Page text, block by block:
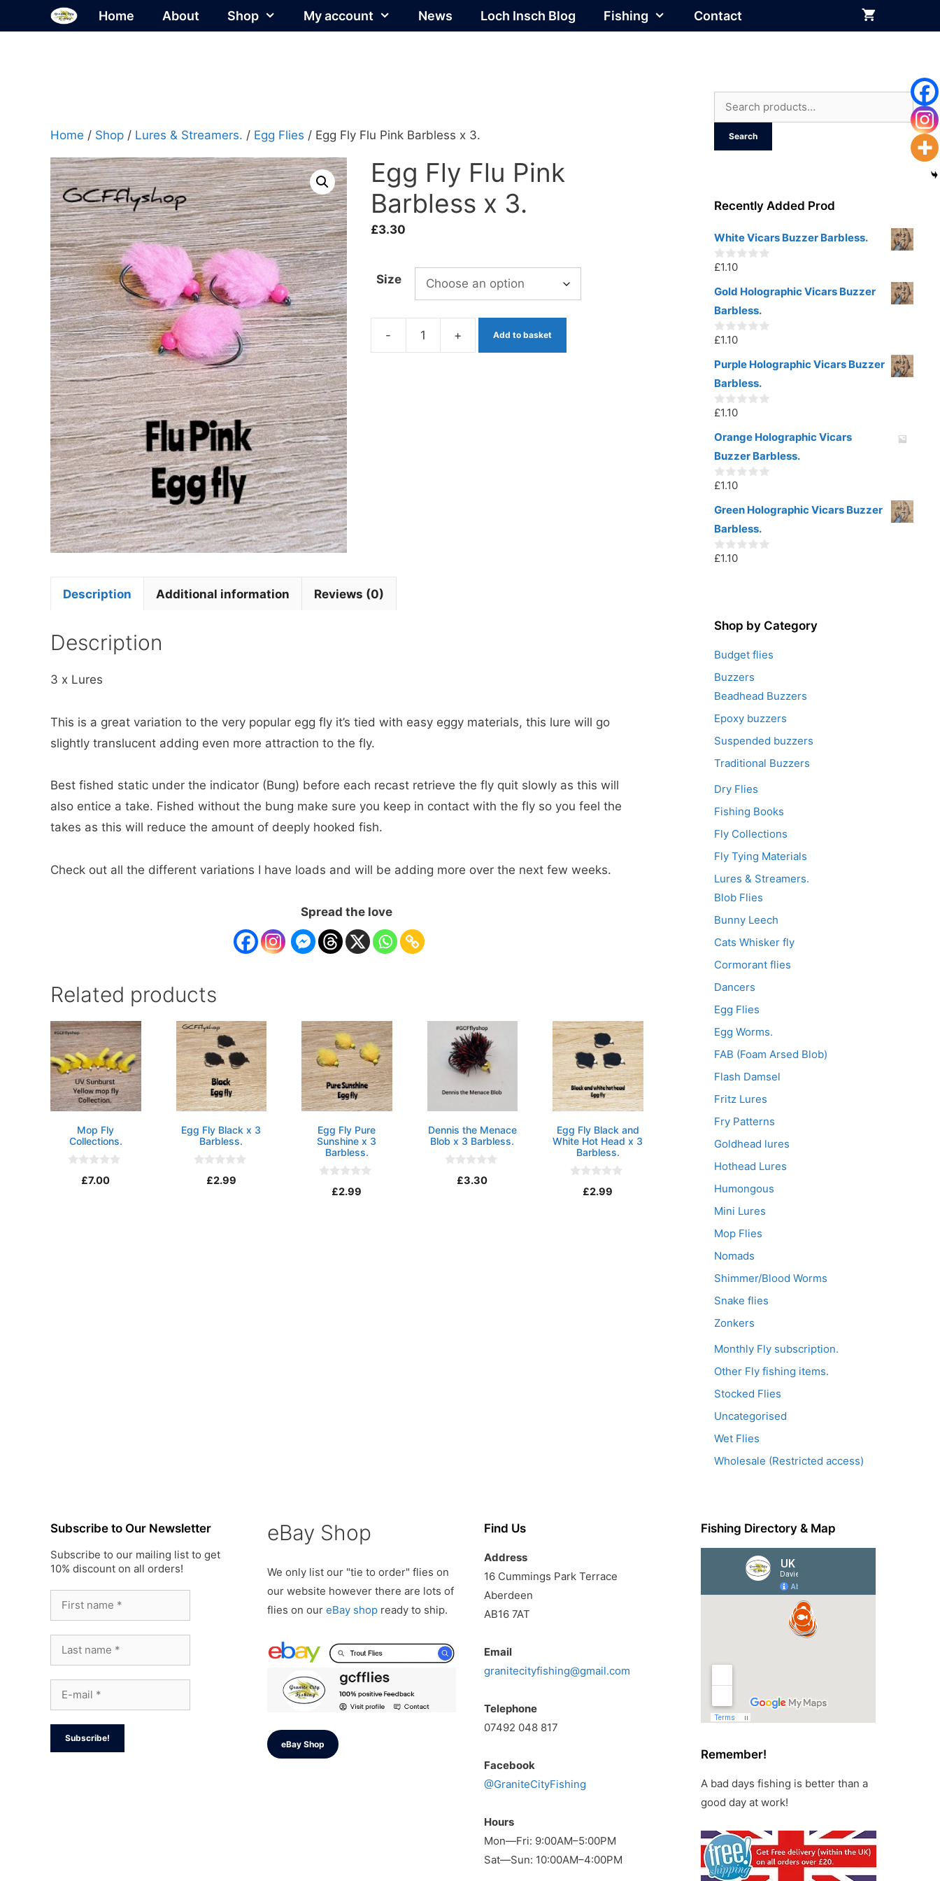
to
Home About Shop My account News Loch Insch Blog Fishing Contact
Home / Shop / Lures & Streamers. / Egg Flies / Egg Fly Flu Pink Barbless x 3.
Egg Fly Flu Pink
Barbless x 3.
£3.30
Size
- + Add to basket
Description Additional information Reviews (0)
Description
3 x Lures
This is a great variation to the very popular egg fly it’s tied with easy eggy materials, this lure will go
slightly translucent adding even more attraction to the fly.
Best fished static under the indicator (Bung) before each recast retrieve the fly quit slowly as this will
also entice a take. Fished without the bung make sure you keep in contact with the fly so you feel the
takes as this will reduce the amount of deeply hooked fish.
Check out all the different variations I have loads and will be adding more over the next few weeks.
Spread the love
Related products
Mop Fly
Collections.
£7.00
Egg Fly Black x 3
Barbless.
£2.99
Egg Fly Pure
Sunshine x 3
Barbless.
£2.99
Dennis the Menace
Blob x 3 Barbless.
£3.30
Egg Fly Black and
White Hot Head x 3
Barbless.
£2.99
Search
for:
Search
Recently Added Prod
White Vicars Buzzer Barbless.
0
u
o
5
£1.10
Gold Holographic Vicars Buzzer
Barbless.
0
u
o
5
£1.10
Purple Holographic Vicars Buzzer
Barbless.
0
u
o
5
£1.10
Orange Holographic Vicars
Buzzer Barbless.
0
u
o
5
£1.10
Green Holographic Vicars Buzzer
Barbless.
0
5
£1.10
Shop by Category
Budget flies
Buzzers
Beadhead Buzzers
Epoxy buzzers
Suspended buzzers
Traditional Buzzers
Dry Flies
Fishing Books
Fly Collections
Fly Tying Materials
Lures & Streamers.
Blob Flies
Bunny Leech
Cats Whisker fly
Cormorant flies
Dancers
Egg Flies
Egg Worms.
FAB (Foam Arsed Blob)
Flash Damsel
Fritz Lures
Fry Patterns
Goldhead lures
Hothead Lures
Humongous
Mini Lures
Mop Flies
Nomads
Shimmer/Blood Worms
Snake flies
Zonkers
Monthly Fly subscription.
Other Fly fishing items.
Stocked Flies
Uncategorised
Wet Flies
Wholesale (Restricted access)
Subscribe to Our Newsletter
Subscribe to our mailing list to get
10% discount on all orders!
eBay Shop
We only list our "tie to order" flies on
our website however there are lots of
flies on our eBay shop ready to ship.
eBay Shop
Find Us
Address
16 Cummings Park Terrace
Aberdeen
AB16 7AT
Email
granitecityfishing@gmail.com
Telephone
07492 048 817
Facebook
@GraniteCityFishing
Hours
Mon—Fri: 9:00AM–5:00PM
Sat—Sun: 10:00AM–4:00PM
Fishing Directory & Map
Remember!
A bad days fishing is better than a
good day at work!